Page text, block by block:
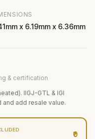
x 6.19mm x 6.36mm
& certification
IIGJ-GTL & IGI
add resale value.
₹0